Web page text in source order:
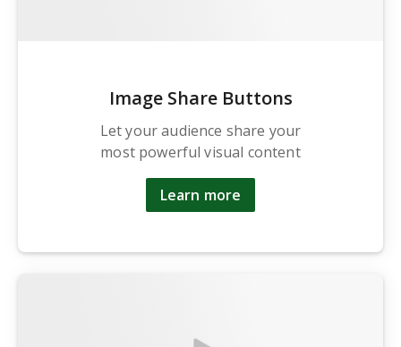
Image Share Buttons
Let your audience share your
most powerful visual content
Learn more